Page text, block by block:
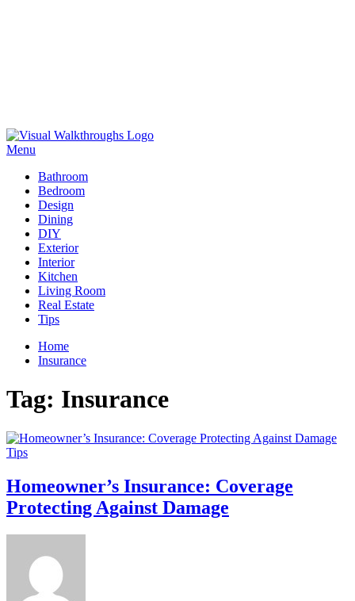
Skip
to
Menu
Bathroom
Bedroom
Design
Dining
DIY
Exterior
Interior
Kitchen
Living Room
Real Estate
Tips
Home
Insurance
Tag: Insurance
Tips
Homeowner’s Insurance: Coverage
Protecting Against Damage